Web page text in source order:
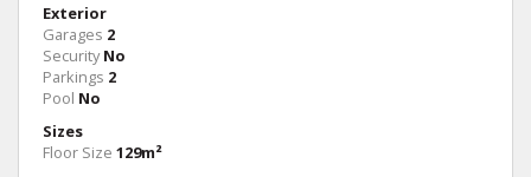
Exterior
Garages 2
Security No
Parkings 2
Pool No
Sizes
Floor Size 129m²